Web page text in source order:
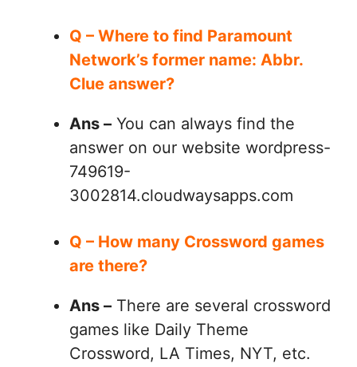
Q – Where to find Paramount
Network’s former name: Abbr.
Clue answer?
Ans – You can always find the
answer on our website wordpress-
749619-
3002814.cloudwaysapps.com
Q – How many Crossword games
are there?
Ans – There are several crossword
games like Daily Theme
Crossword, LA Times, NYT, etc.